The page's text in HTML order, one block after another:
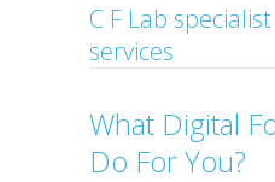
C F Lab
services
What Digital
Do For You?